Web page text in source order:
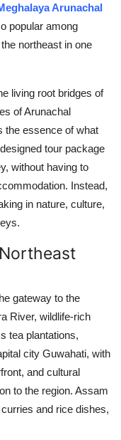
Arunachal
popular among
northeast in one
living root bridges of
of Arunachal
the essence of what
tour package
without having to
Instead,
in nature, culture,
gateway to the
River, wildlife-rich
tea plantations,
city Guwahati, with
and cultural
to the region. Assam
and rice dishes,